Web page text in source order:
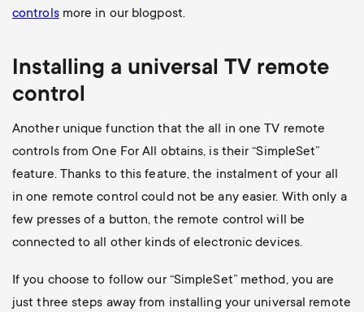
controlsmore in our blogpost.
Installing a universal TV remote
control
Another unique function that the all in one TV remote
controls from One For All obtains, is their “SimpleSet”
feature. Thanks to this feature, the instalment of your all
in one remote control could not be any easier. With only a
few presses of a button, the remote control will be
connected to all other kinds of electronic devices.
If you choose to follow our “SimpleSet” method, you are
just three steps away from installing your universal remote